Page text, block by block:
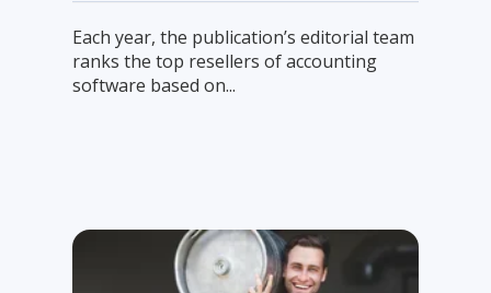
Each year, the publication’s editorial team
ranks the top resellers of accounting
software based on...